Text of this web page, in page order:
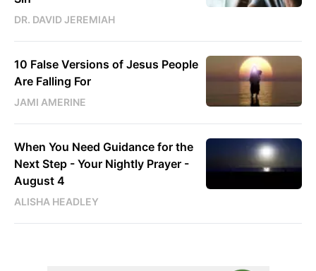
DR. DAVID JEREMIAH
10 False Versions of Jesus People
Are Falling For
JAMI AMERINE
When You Need Guidance for the
Next Step - Your Nightly Prayer -
August 4
ALISHA HEADLEY